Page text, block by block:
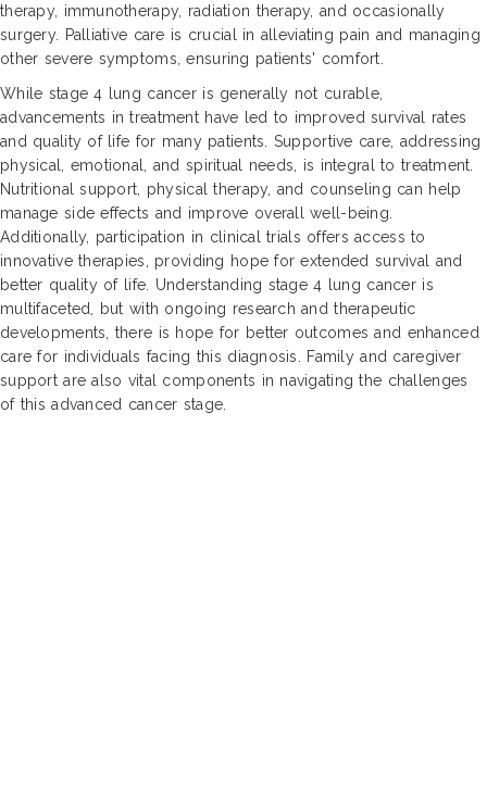
therapy, immunotherapy, radiation therapy, and occasionally
surgery. Palliative care is crucial in alleviating pain and managing
other severe symptoms, ensuring patients' comfort.
While stage 4 lung cancer is generally not curable,
advancements in treatment have led to improved survival rates
and quality of life for many patients. Supportive care, addressing
physical, emotional, and spiritual needs, is integral to treatment.
Nutritional support, physical therapy, and counseling can help
manage side effects and improve overall well-being.
Additionally, participation in clinical trials offers access to
innovative therapies, providing hope for extended survival and
better quality of life. Understanding stage 4 lung cancer is
multifaceted, but with ongoing research and therapeutic
developments, there is hope for better outcomes and enhanced
care for individuals facing this diagnosis. Family and caregiver
support are also vital components in navigating the challenges
of this advanced cancer stage.